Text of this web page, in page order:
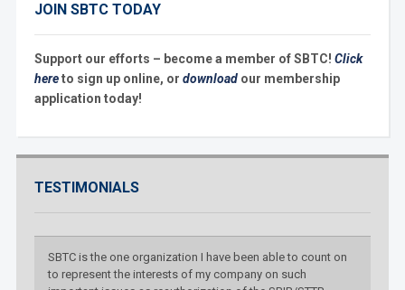
JOIN SBTC TODAY
Support our efforts – become a member of SBTC! Click
hereto sign up online, or download our membership
application today!
TESTIMONIALS
SBTC is the one organization I have been able to count on
to represent the interests of my company on such